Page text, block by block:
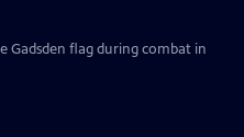
Gadsden flag during combat in